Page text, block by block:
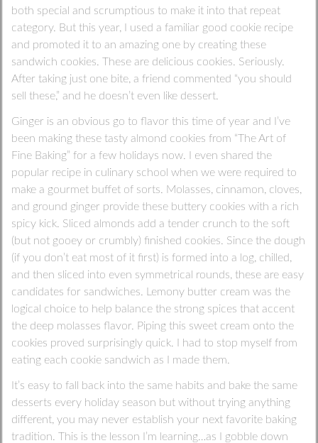
both special and scrumptious to make it into that repeat
category. But this year, I used a familiar good cookie recipe
and promoted it to an amazing one by creating these
sandwich cookies. These are delicious cookies. Seriously.
After taking just one bite, a friend commented “you should
sell these,” and he doesn’t even like dessert.
Ginger is an obvious go to flavor this time of year and I’ve
been making these tasty almond cookies from “The Art of
Fine Baking” for a few holidays now. I even shared the
popular recipe in culinary school when we were required to
make a gourmet buffet of sorts. Molasses, cinnamon, cloves,
and ground ginger provide these buttery cookies with a rich
spicy kick. Sliced almonds add a tender crunch to the soft
(but not gooey or crumbly) finished cookies. Since the dough
(if you don’t eat most of it first) is formed into a log, chilled,
and then sliced into even symmetrical rounds, these are easy
candidates for sandwiches. Lemony butter cream was the
logical choice to help balance the strong spices that accent
the deep molasses flavor. Piping this sweet cream onto the
cookies proved surprisingly quick. I had to stop myself from
eating each cookie sandwich as I made them.
It’s easy to fall back into the same habits and bake the same
desserts every holiday season but without trying anything
different, you may never establish your next favorite baking
tradition. This is the lesson I’m learning…as I gobble down